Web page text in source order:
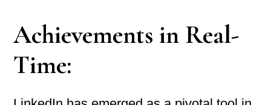
Achievements in Real-
Time: